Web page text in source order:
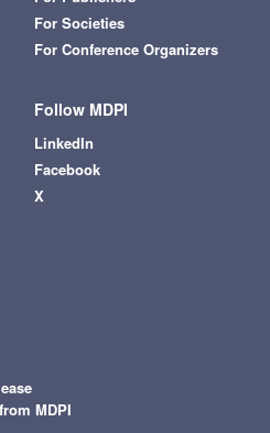
For Societies
For Conference Organizers
Follow MDPI
LinkedIn
Facebook
X
MDPI